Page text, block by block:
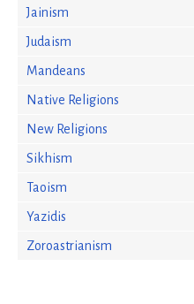
Jainism
Judaism
Mandeans
Native Religions
New Religions
Sikhism
Taoism
Yazidis
Zoroastrianism